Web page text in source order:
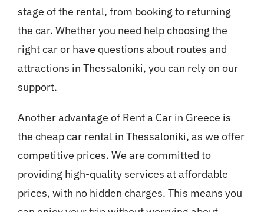
stage of the rental, from booking to returning
the car. Whether you need help choosing the
right car or have questions about routes and
attractions in Thessaloniki, you can rely on our
support.
Another advantage of Rent a Car in Greece is
the cheap car rental in Thessaloniki, as we offer
competitive prices. We are committed to
providing high-quality services at affordable
prices, with no hidden charges. This means you